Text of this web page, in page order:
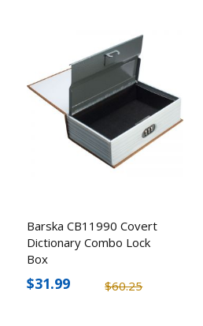
Barska CB11990 Covert
Dictionary Combo Lock
Box
$60.25
$31.99